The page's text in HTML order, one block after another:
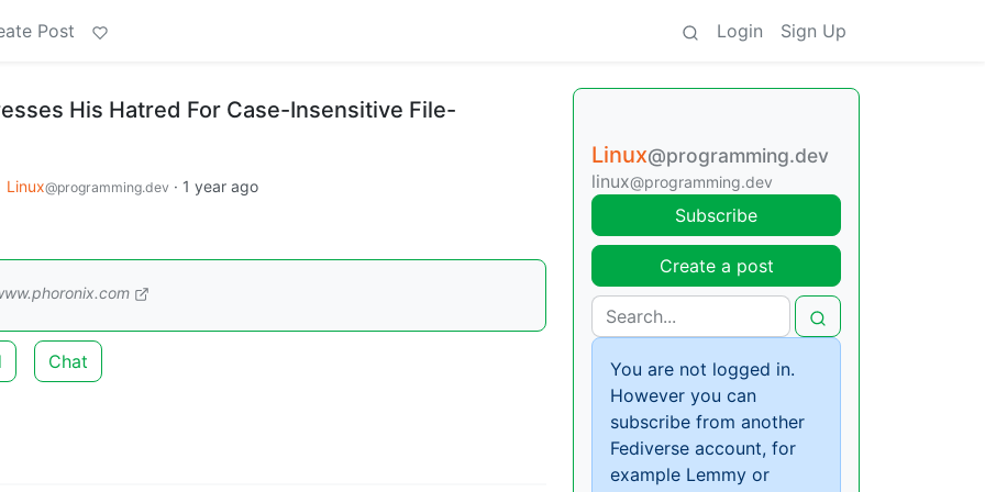
Post Login Sign Up
His Hatred For Case-Insensitive File-
Linux@programming.dev · 1 year ago
Chat
Linux@programming.dev
linux@programming.dev
Subscribe
Create a post
You are not logged in.
However you can
subscribe from another
Fediverse account, for
example Lemmy or